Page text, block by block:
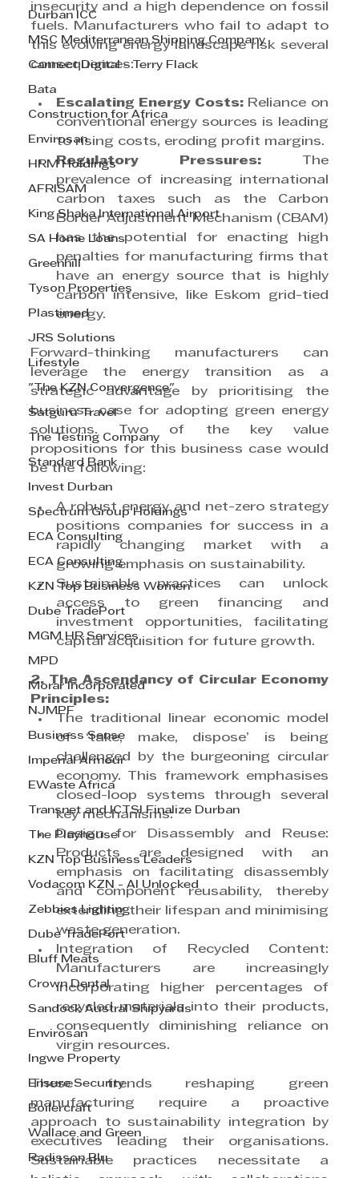
Durban ICC
MSC Mediterranean Shipping Company
Cannect Digital - Terry Flack
Bata
Construction for Africa
Envirosan
HRM Holdings
AFRISAM
King Shaka International Airport
SA Home Loans
Greenhill
Tyson Properties
Plastimed
JRS Solutions
Lifestyle
"The KZN Convergence"
Satguru Travel
The Testing Company
Standard Bank
Invest Durban
Spectrum Group Holdings
ECA Consulting
ECA Consulting
KZN Top Business Women
Dube TradePort
MGM HR Services
MPD
Morar Incorporated
NJMPF
Business Sense
Imperial Armour
EWaste Africa
Transnet and ICTSI Finalize Durban
The Playhouse
KZN Top Business Leaders
Vodacom KZN - AI Unlocked
Zebbies Lighting
Dube TradePort
Bluff Meats
Crown Dental
Sandock Austral Shipyards
Envirosan
Ingwe Property
Ensure Security
Boilercraft
Wallace and Green
Radisson Blu
insecurity and a high dependence on fossil
fuels. Manufacturers who fail to adapt to
this evolving energy landscape risk several
consequences:
Escalating Energy Costs: Reliance on
conventional energy sources is leading
to rising costs, eroding profit margins.
Regulatory Pressures:
The
prevalence of increasing international
carbon taxes such as the Carbon
Border Adjustment Mechanism (CBAM)
has the potential for enacting high
penalties for manufacturing firms that
have an energy source that is highly
carbon intensive, like Eskom grid-tied
energy.
Forward-thinking manufacturers can
leverage the energy transition as a
strategic advantage by prioritising the
business case for adopting green energy
solutions. Two of the key value
propositions for this business case would
be the following:
A robust energy and net-zero strategy
positions companies for success in a
rapidly changing market with a
growing emphasis on sustainability.
Sustainable practices can unlock
access to green financing and
investment opportunities, facilitating
capital acquisition for future growth.
2. The Ascendancy of Circular Economy
Principles:
The traditional linear economic model
of ‘take, make, dispose’ is being
challenged by the burgeoning circular
economy. This framework emphasises
closed-loop systems through several
key mechanisms:
Design for Disassembly and Reuse:
Products are designed with an
emphasis on facilitating disassembly
and component reusability, thereby
extending their lifespan and minimising
waste generation.
Integration of Recycled Content:
Manufacturers are increasingly
incorporating higher percentages of
recycled materials into their products,
consequently diminishing reliance on
virgin resources.
These trends reshaping green
manufacturing require a proactive
approach to sustainability integration by
executives leading their organisations.
Sustainable practices necessitate a